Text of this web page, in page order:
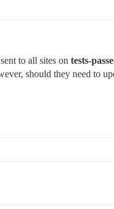
to all sites on tests-
should they need to